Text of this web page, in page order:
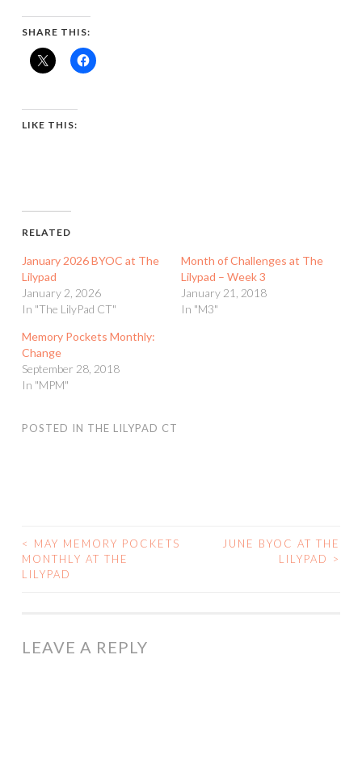
SHARE THIS:
LIKE THIS:
RELATED
January 2026 BYOC at The
Lilypad
January 2, 2026
In "The LilyPad CT"
Month of Challenges at The
Lilypad – Week 3
January 21, 2018
In "M3"
Memory Pockets Monthly:
Change
September 28, 2018
In "MPM"
POSTED IN THE LILYPAD CT
POST
NAVIGATION
<
MAY MEMORY POCKETS
MONTHLY AT THE
LILYPAD
JUNE BYOC AT THE
LILYPAD
>
LEAVE A REPLY